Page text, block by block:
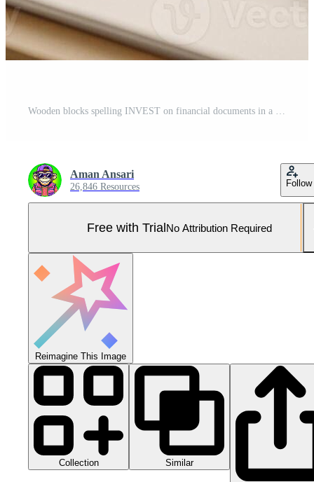
Wooden blocks spelling INVEST on financial documents in a bright office setting representing investment strategies and financial planning for future growth and wealth accumulation Pro Photo
Aman Ansari
26,846 Resources Follow
Free with TrialNo Attribution Required
Reimagine This Image
Collection Similar